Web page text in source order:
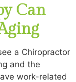
Can
a Chiropractor
and the
work-related